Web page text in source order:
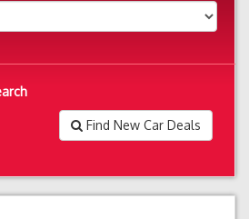
Find New Car Deals